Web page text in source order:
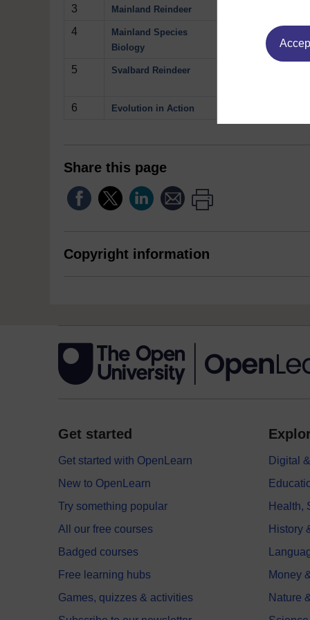
3
Mainland Reindeer
4
Mainland Species
Biology
Inside the
5 Svalbard Reindeer
The threat of
6
Evolution in Action Comparing
Share this page
Copyright information
Get started
Get started with OpenLearn
New to OpenLearn
Try something popular
All our free courses
Badged courses
Free learning hubs
Games, quizzes & activities
Digital
Health,
History
Money
Nature